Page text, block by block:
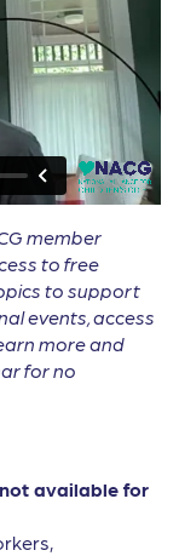
member
to free
to support
events, access
more and
for no
available for